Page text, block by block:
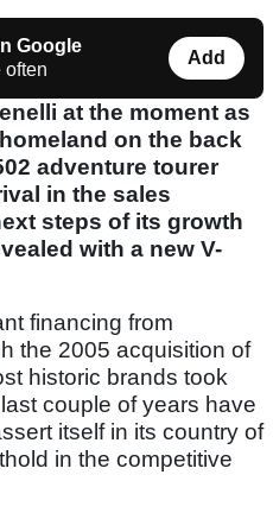
Google
often
Add
at the moment as
on the back
adventure tourer
in the sales
steps of its growth
with a new V-
financing from
the 2005 acquisition of
historic brands took
couple of years have
itself in its country of
in the competitive